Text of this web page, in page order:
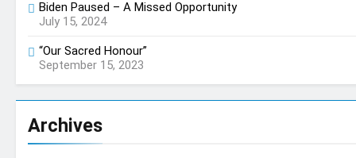
Biden Paused – A Missed Opportunity
July 15, 2024
“Our Sacred Honour”
September 15, 2023
Archives